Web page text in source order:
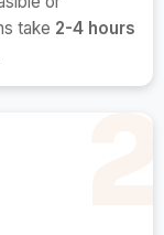
take 2-4 hours